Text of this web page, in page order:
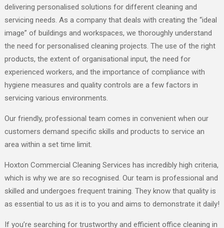
delivering personalised solutions for different cleaning and
servicing needs. As a company that deals with creating the “ideal
image” of buildings and workspaces, we thoroughly understand
the need for personalised cleaning projects. The use of the right
products, the extent of organisational input, the need for
experienced workers, and the importance of compliance with
hygiene measures and quality controls are a few factors in
servicing various environments.
Our friendly, professional team comes in convenient when our
customers demand specific skills and products to service an
area within a set time limit.
Hoxton Commercial Cleaning Services has incredibly high criteria,
which is why we are so recognised. Our team is professional and
skilled and undergoes frequent training. They know that quality is
as essential to us as it is to you and aims to demonstrate it daily!
If you’re searching for trustworthy and efficient office cleaning in